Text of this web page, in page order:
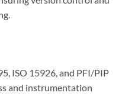
ISO 15926, and PFI/PIP
and instrumentation